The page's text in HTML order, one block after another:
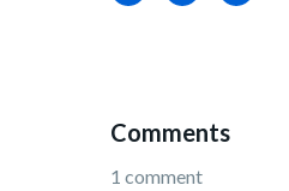
Comments
1 comment